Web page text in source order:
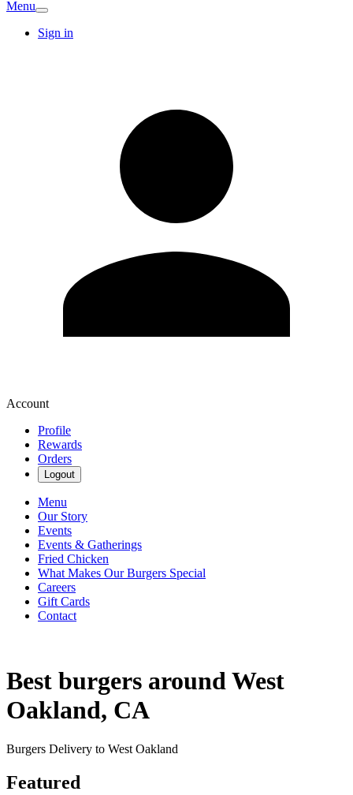
Menu
Sign in
Account
Profile
Rewards
Orders
Logout
Menu
Our Story
Events
Events & Gatherings
Fried Chicken
What Makes Our Burgers Special
Careers
Gift Cards
Contact
Best burgers around West
Oakland, CA
Burgers Delivery to West Oakland
Featured